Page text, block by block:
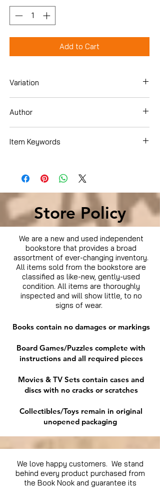
Add to Cart
Variation
Author
Item Keywords
Care , Dogs , Training
Store Policy
We are a new and used independent
bookstore that provides a broad
assortment of ever-changing inventory.
All items sold from the bookstore are
classified as like-new, gently-used
condition. All items are thoroughly
inspected and will show little, to no
signs of wear.
Books contain no damages or markings
Board Games/Puzzles complete with
instructions and all required pieces
Movies & TV Sets contain cases and
discs with no cracks or scratches
Collectibles/Toys remain in original
unopened packaging
We love happy customers. We stand
behind every product purchased from
the Book Nook and guarantee its